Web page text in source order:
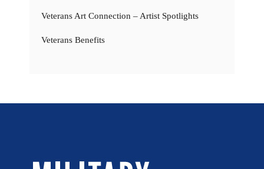
Veterans Art Connection – Artist Spotlights
Veterans Benefits